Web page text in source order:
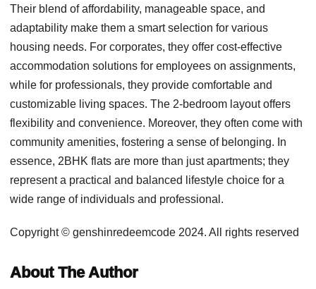
Their blend of affordability, manageable space, and
adaptability make them a smart selection for various
housing needs. For corporates, they offer cost-effective
accommodation solutions for employees on assignments,
while for professionals, they provide comfortable and
customizable living spaces. The 2-bedroom layout offers
flexibility and convenience. Moreover, they often come with
community amenities, fostering a sense of belonging. In
essence, 2BHK flats are more than just apartments; they
represent a practical and balanced lifestyle choice for a
wide range of individuals and professional.
Copyright © genshinredeemcode 2024. All rights reserved
About The Author